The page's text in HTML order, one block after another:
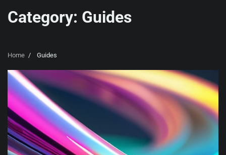
Category: Guides
Home Guides